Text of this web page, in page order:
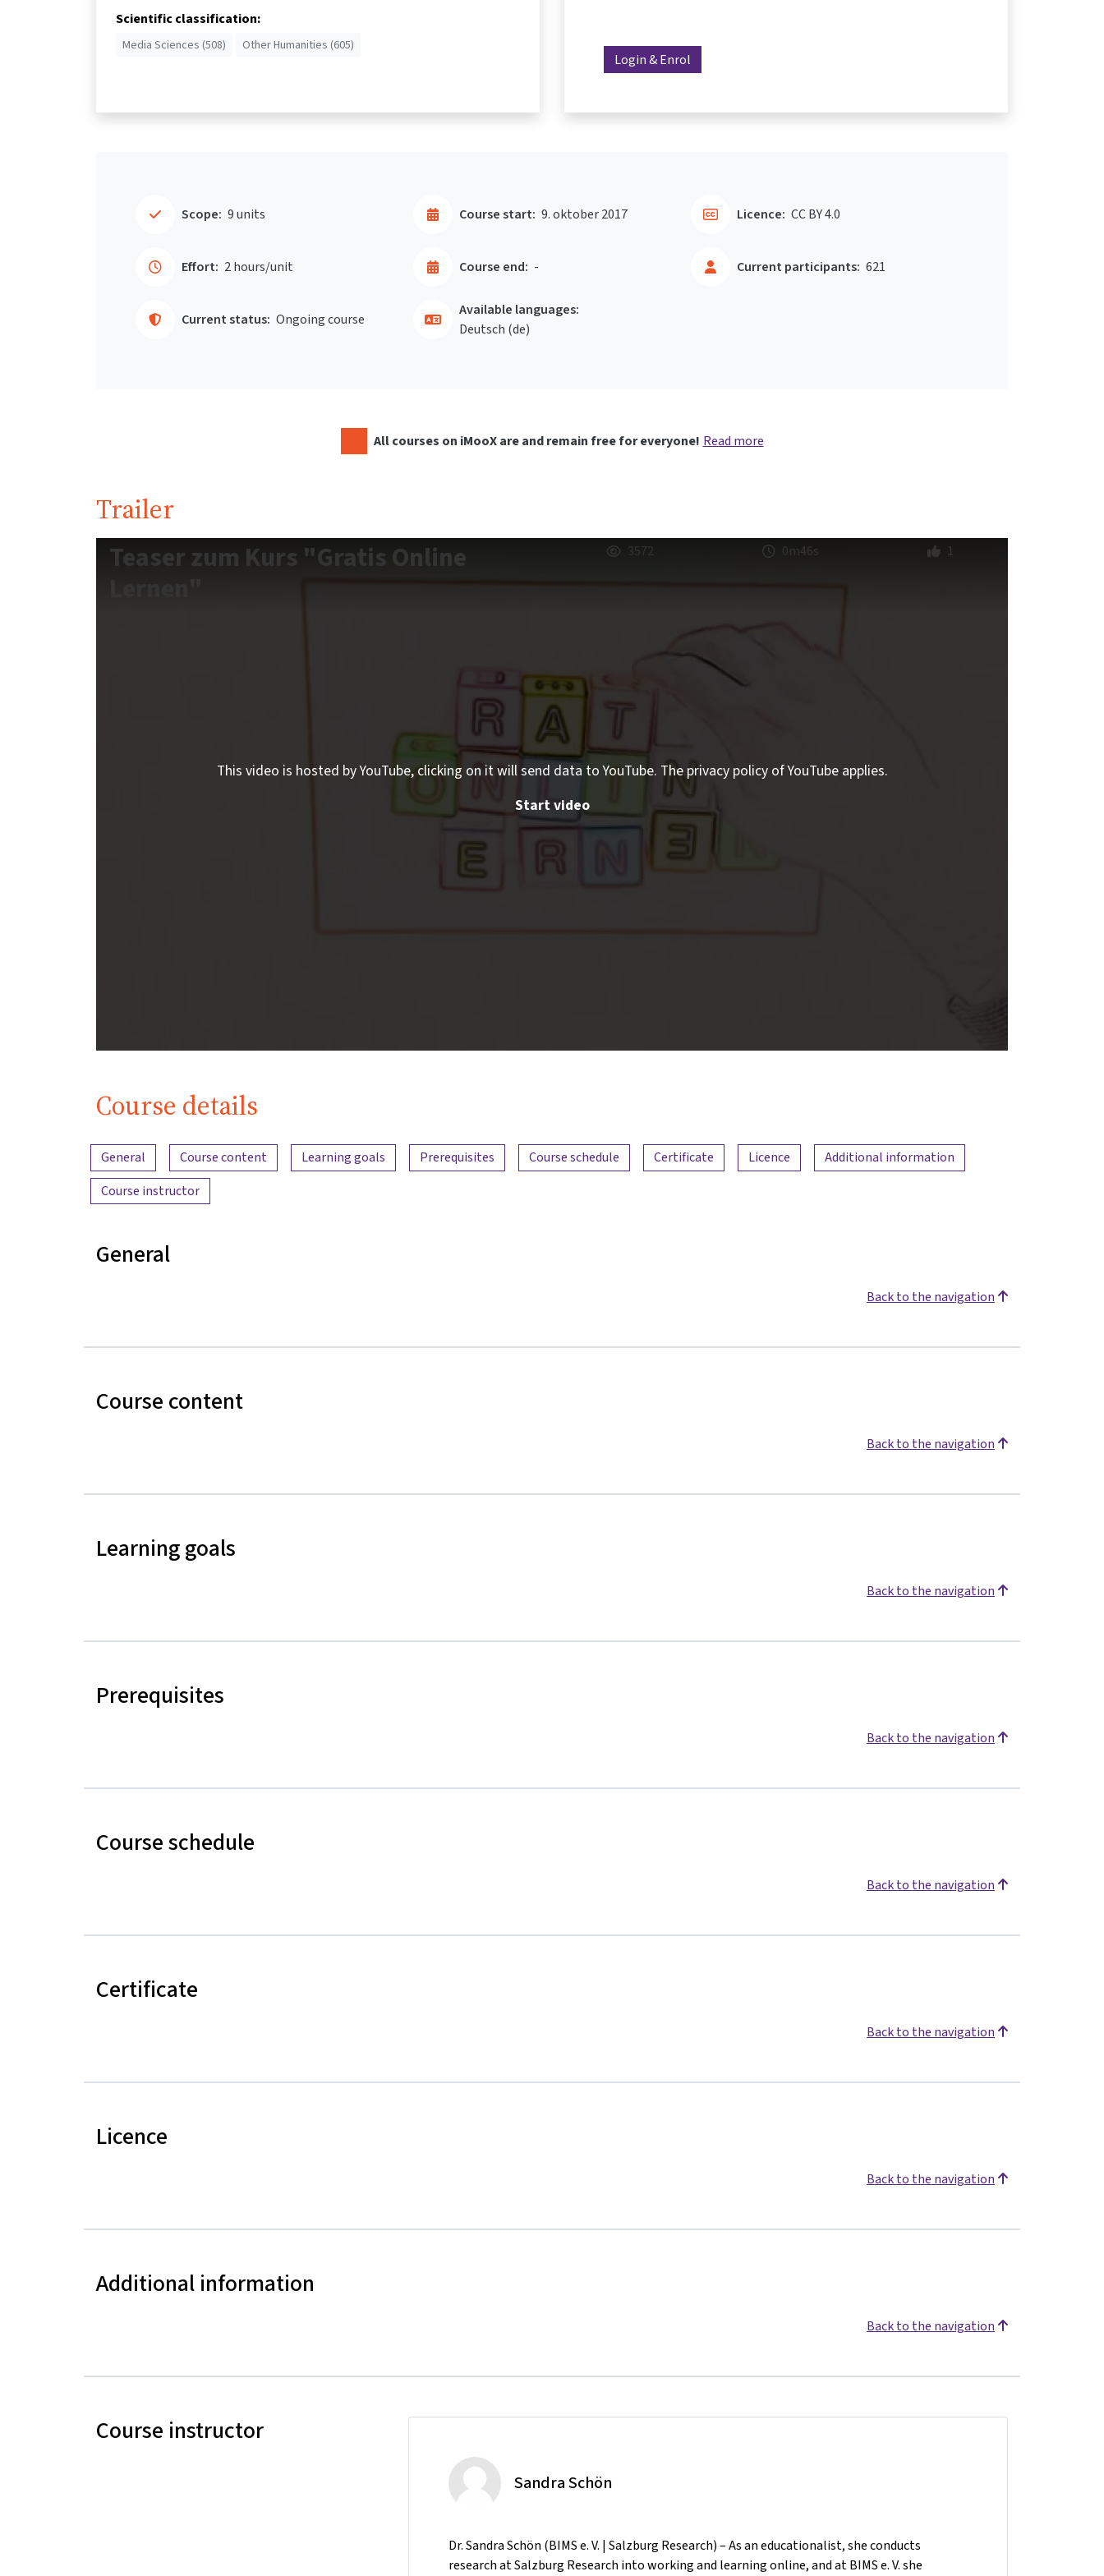
Scientific classification:
Media Sciences (508) Other Humanities (605)
Login & Enrol
Scope: 9 units
Effort: 2 hours/unit
Course start: 9. oktober 2017
Course end: -
Current status: Ongoing course
Current participants: 621
Licence: CC BY 4.0
Available languages:
Deutsch ‎(de)‎
All courses on iMooX are and remain free for everyone! Read more
Trailer
Teaser zum Kurs "Gratis Online
3572 0m46s 1
This video is hosted by YouTube, clicking on it will send data to YouTube. The privacy policy of YouTube applies.
Start video
Course details
Content overview
General Course content Learning goals Prerequisites Course schedule Certificate Licence
Additional information
Course instructor
General
Back to the navigation
Course content
Back to the navigation
Learning goals
Back to the navigation
Prerequisites
Back to the navigation
Course schedule
Back to the navigation
Certificate
Back to the navigation
Licence
Back to the navigation
Additional information
Back to the navigation
Course instructor
Sandra Schön
Dr. Sandra Schön (BIMS e. V. | Salzburg Research) – As an educationalist, she conducts
research at Salzburg Research into working and learning online, and at BIMS e. V. she